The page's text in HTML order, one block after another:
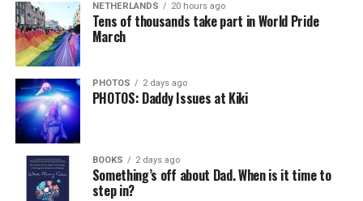
NETHERLANDS 20 hours ago
Tens of thousands take part in World Pride
March
PHOTOS 2 days ago
PHOTOS: Daddy Issues at Kiki
BOOKS 2 days ago
Something’s off about Dad. When is it time to
step in?